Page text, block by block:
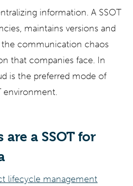
information. A SSOT
maintains versions and
communication chaos
that companies face. In
is the preferred mode of
environment.
are a SSOT for
lifecycle management